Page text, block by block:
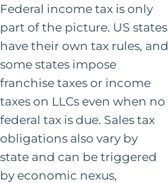
Federal income tax is only
part of the picture. US states
have their own tax rules, and
some states impose
franchise taxes or income
taxes on LLCs even when no
federal tax is due. Sales tax
obligations also vary by
state and can be triggered
by economic nexus,